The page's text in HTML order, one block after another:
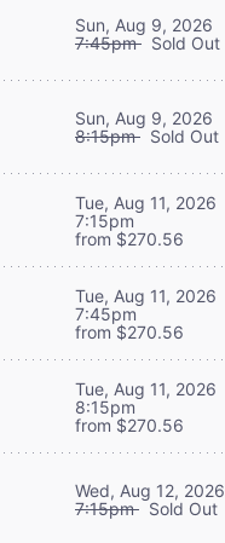
Sun, Aug 9, 2026
7:45pm Sold Out
Sun, Aug 9, 2026
8:15pm Sold Out
Tue, Aug 11, 2026
7:15pm
from $270.56
Tue, Aug 11, 2026
7:45pm
from $270.56
Tue, Aug 11, 2026
8:15pm
from $270.56
Wed, Aug 12, 2026
7:15pm Sold Out